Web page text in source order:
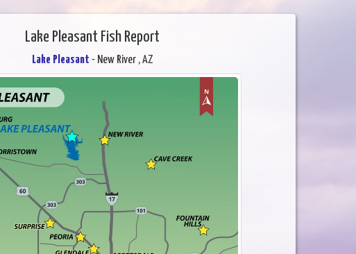
Lake Pleasant Fish Report
Lake Pleasant - New River , AZ